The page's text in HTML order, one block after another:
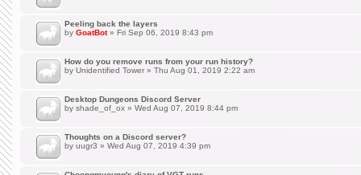
Peeling back the layers
by GoatBot» Fri Sep 06, 2019 8:43 pm
How do you remove runs from your run history?
by Unidentified Tower » Thu Aug 01, 2019 2:22 am
Desktop Dungeons Discord Server
by shade_of_ox » Wed Aug 07, 2019 8:44 pm
Thoughts on a Discord server?
by uugr3 » Wed Aug 07, 2019 4:39 pm